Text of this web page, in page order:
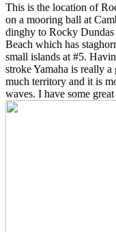
This is the location of
on a mooring ball at
dinghy to Rocky
Beach which has
small islands at #5.
stroke Yamaha is really
much territory and it is
waves. I have some